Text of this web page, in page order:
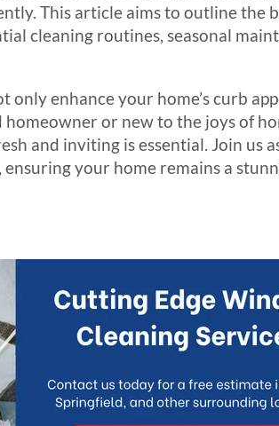
This article aims to outline the
cleaning routines, seasonal
enhance your home’s curb
or new to the joys of
and inviting is essential. Join us
your home remains a